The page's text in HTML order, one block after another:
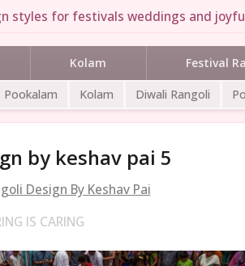
styles for festivals weddings and
Kolam Festival
Pookalam Kolam Diwali Rangoli
by keshav pai 5
Design By Keshav Pai
IS CARING